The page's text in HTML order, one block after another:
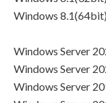
Windows 8.1(64bit)
Windows Server
Windows Server
Windows Server